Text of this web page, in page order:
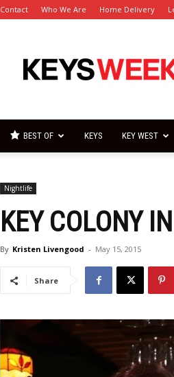
Contact Who We Are Home Delivery
Keys
Weekly
BEST OF KEYS KEY WEST
Nightlife
KEY COLONY
By Kristen Livengood - May 15, 2015
Share